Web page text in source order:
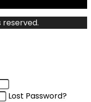
Lost Password?